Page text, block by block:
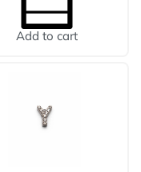
Add to cart